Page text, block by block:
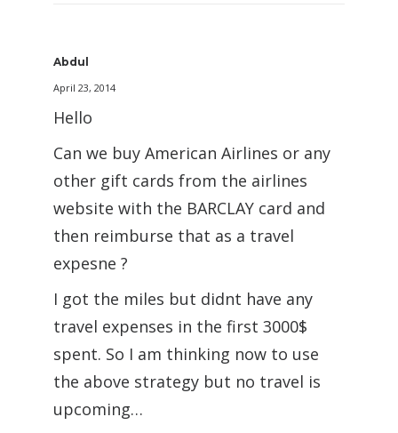
Abdul
April 23, 2014
Hello
Can we buy American Airlines or any
other gift cards from the airlines
website with the BARCLAY card and
then reimburse that as a travel
expesne ?
I got the miles but didnt have any
travel expenses in the first 3000$
spent. So I am thinking now to use
the above strategy but no travel is
upcoming…